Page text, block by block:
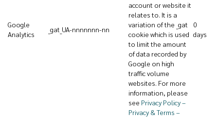
Google
Analytics
_gat_UA-nnnnnnn-nn
account or website it
relates to. It is a
variation of the _gat
cookie which is used
to limit the amount
of data recorded by
Google on high
traffic volume
websites. For more
information, please
see Privacy Policy –
Privacy & Terms –
0
days